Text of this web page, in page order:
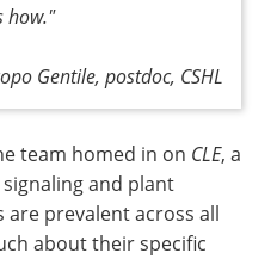
how."
Gentile, postdoc, CSHL
team homed in on CLE, a
and plant
are prevalent across all
about their specific